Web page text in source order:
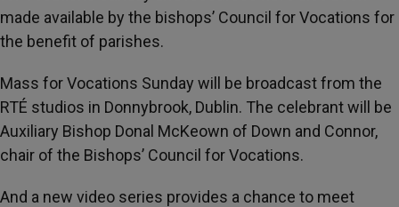
made available by the bishops’ Council for Vocations for
the benefit of parishes.
Mass for Vocations Sunday will be broadcast from the
RTÉ studios in Donnybrook, Dublin. The celebrant will be
Auxiliary Bishop Donal McKeown of Down and Connor,
chair of the Bishops’ Council for Vocations.
And a new video series provides a chance to meet